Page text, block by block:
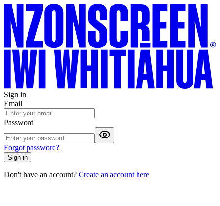
Sign in
Email
Password
Forgot password?
Sign in
Don't have an account? Create an account here